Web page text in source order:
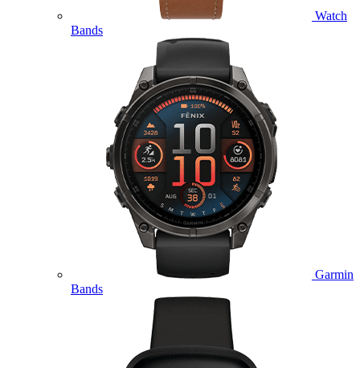
Watch
Bands
Garmin
Bands